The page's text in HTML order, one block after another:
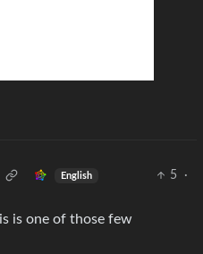
English 5
·
is one of those few